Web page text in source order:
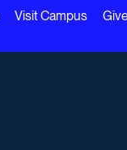
Visit Campus